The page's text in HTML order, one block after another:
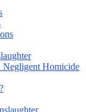
Negligent Homicide